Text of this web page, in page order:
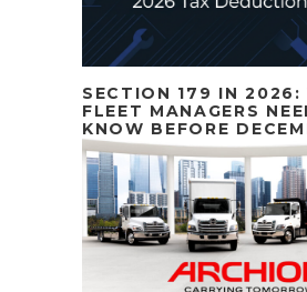
SECTION 179 IN 2026:
FLEET MANAGERS
KNOW BEFORE